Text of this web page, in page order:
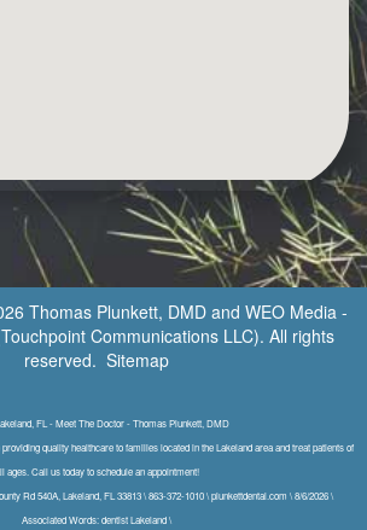
Thomas Plunkett, DMD and WEO Media -
Communications LLC). All rights
reserved. Sitemap
FL - Meet The Doctor - Thomas Plunkett, DMD
quality healthcare to families located in the Lakeland area and treat patients of
ages. Call us today to schedule an appointment!
Rd 540A, Lakeland, FL 33813 \ 863-372-1010 \ plunkettdental.com \ 8/6/2026 \
Associated Words: dentist Lakeland \